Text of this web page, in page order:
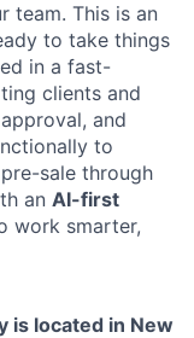
team. This is an
to take things
in a fast-
clients and
and
to
sale through
an AI-first
work smarter,
is located in New